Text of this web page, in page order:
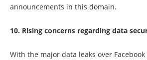
announcements in this domain.
10. Rising concerns regarding data
With the major data leaks over